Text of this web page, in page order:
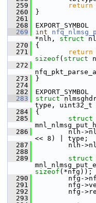
  259
return
  260
}
  261
  268
EXPORT_SYMBOL
  269
int
*nlh, struct
  270
{
  271
return
sizeof ( struct
  272
  273
}
  274
  282
EXPORT_SYMBOL
  283
struct
type, uint32_t
  284
{
  285
struct
  286
nlh-
<< 8) | type;
  287
nlh-
  288
  289
struct
sizeof (*nfg));
  290
nfg-
  291
nfg->version
  292
nfg->res_id
  293